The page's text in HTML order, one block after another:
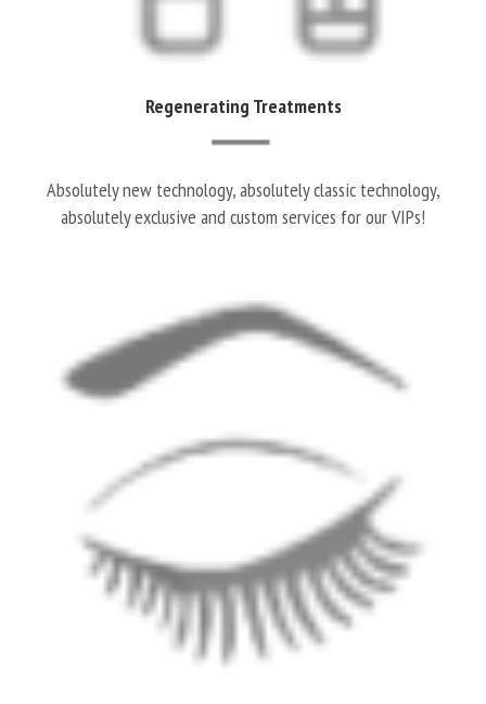
Regenerating Treatments
Absolutely new technology, absolutely classic technology,
absolutely exclusive and custom services for our VIPs!